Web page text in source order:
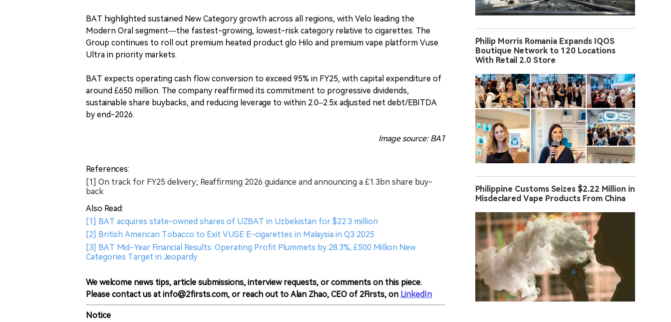
BAT highlighted sustained New Category growth across all regions, with Velo leading the
Modern Oral segment—the fastest-growing, lowest-risk category relative to cigarettes. The
Group continues to roll out premium heated product glo Hilo and premium vape platform Vuse
Ultra in priority markets.
BAT expects operating cash flow conversion to exceed 95% in FY25, with capital expenditure of
around £650 million. The company reaffirmed its commitment to progressive dividends,
sustainable share buybacks, and reducing leverage to within 2.0–2.5x adjusted net debt/EBITDA
by end-2026.
Image source: BAT
References:
[1] On track for FY25 delivery; Reaffirming 2026 guidance and announcing a £1.3bn share buy-
back
Also Read:
[1] BAT acquires state-owned shares of UZBAT in Uzbekistan for $22.3 million
[2] British American Tobacco to Exit VUSE E-cigarettes in Malaysia in Q3 2025
[3] BAT Mid-Year Financial Results: Operating Profit Plummets by 28.3%, £500 Million New
Categories Target in Jeopardy
We welcome news tips, article submissions, interview requests, or comments on this piece.
Please contact us at info@2firsts.com, or reach out to Alan Zhao, CEO of 2Firsts, on LinkedIn
Notice
Philip Morris Romania Expands IQOS
Boutique Network to 120 Locations
With Retail 2.0 Store
Philippine Customs Seizes $2.22 Million in
Misdeclared Vape Products From China